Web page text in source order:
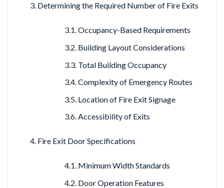
Determining the Required Number of Fire Exits
Occupancy-Based Requirements
Building Layout Considerations
Total Building Occupancy
Complexity of Emergency Routes
Location of Fire Exit Signage
Accessibility of Exits
Fire Exit Door Specifications
Minimum Width Standards
Door Operation Features